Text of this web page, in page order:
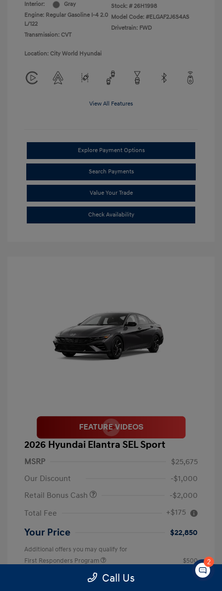
Interior:
Gray
Engine: Regular Gasoline I-4 2.0
L/122
Transmission: CVT
Stock: # 26H1998
Model Code: #ELGAF2J6S4AS
Drivetrain: FWD
Location: City World Hyundai
View All Features
Explore Payment Options
Search Payments
Value Your Trade
Check Availability
2026 Hyundai Elantra SEL Sport
MSRP
$25,675
Our Discount
-$1,000
Retail Bonus Cash
-$2,000
Total Fee
+$175
Your Price $22,850
Additional offers you may qualify for
First Responders Program
$500
$500
College Graduate Program Call Us
2